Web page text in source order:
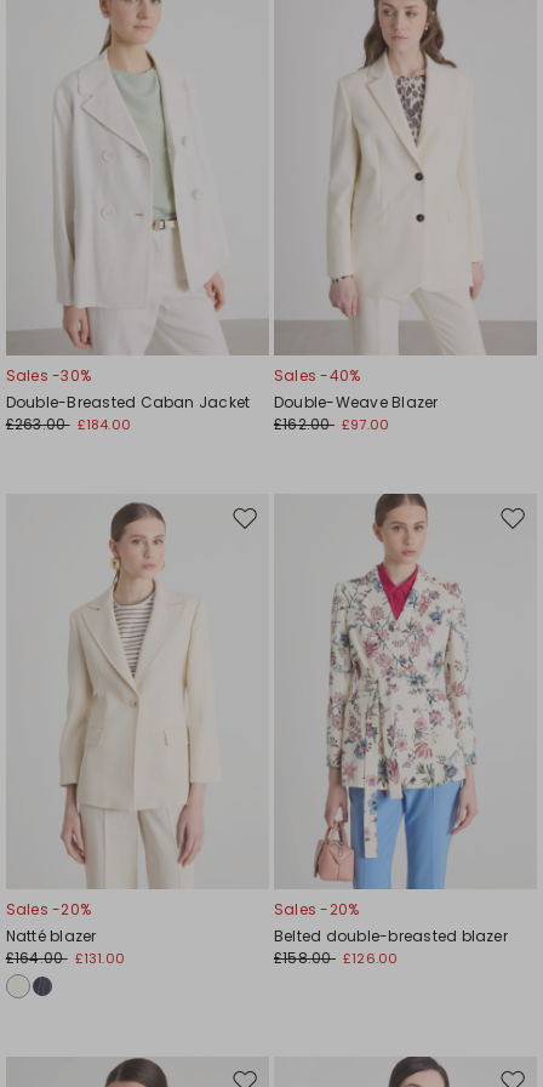
Sales -30%
Double-Breasted Caban Jacket
£263.00 £184.00
Sales -40%
Double-Weave Blazer
£162.00 £97.00
Move
Sales -20%
Natté blazer
£164.00 £131.00
Sales -20%
Belted double-breasted blazer
£158.00 £126.00